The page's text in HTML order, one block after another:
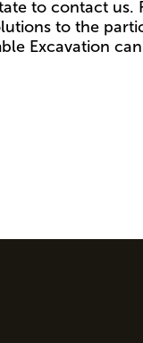
to contact
to the
Excavation